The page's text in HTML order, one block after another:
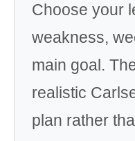
Choose your
weakness,
main goal.
realistic
plan rather